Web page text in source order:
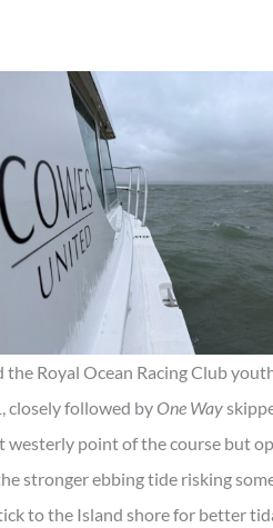
Royal Ocean Racing Club
closely followed by One Way
westerly point of the course but
stronger ebbing tide risking
to the Island shore for better